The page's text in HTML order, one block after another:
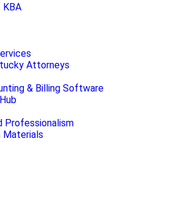
Attorneys
& Billing Software
Professionalism
Materials